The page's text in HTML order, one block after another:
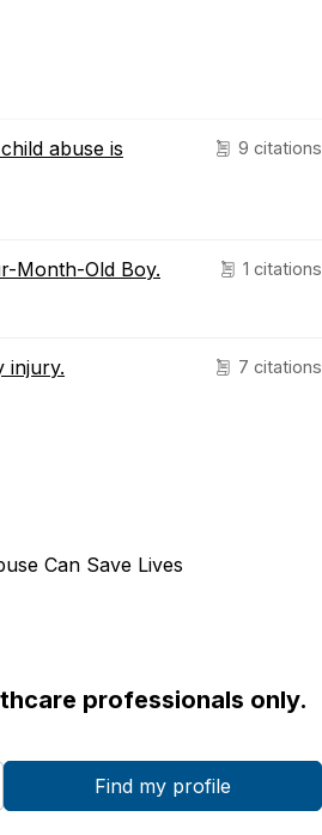
9 citations
abuse is
1 citations
Month-Old Boy.
7 citations
injury.
Can Save Lives
professionals only.